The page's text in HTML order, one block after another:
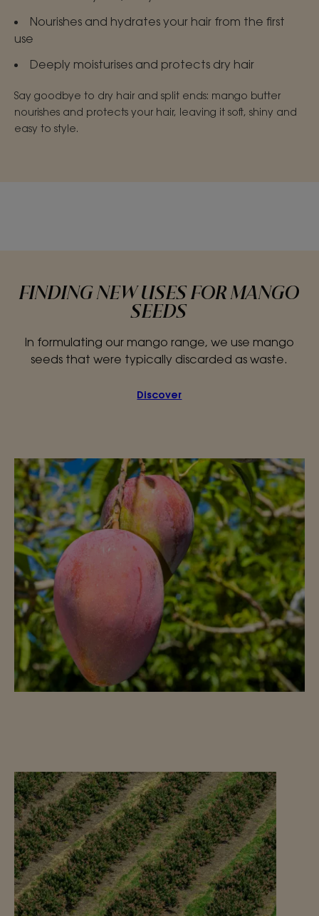
Nourishes and hydrates your hair from the first
use
Deeply moisturises and protects dry hair
Say goodbye to dry hair and split ends: mango butter
nourishes and protects your hair, leaving it soft, shiny and
easy to style.
FINDING NEW USES FOR MANGO
SEEDS
In formulating our mango range, we use mango
seeds that were typically discarded as waste.
Discover